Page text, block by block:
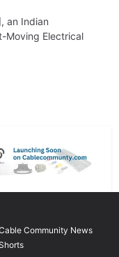
an Indian
Moving Electrical
Community News